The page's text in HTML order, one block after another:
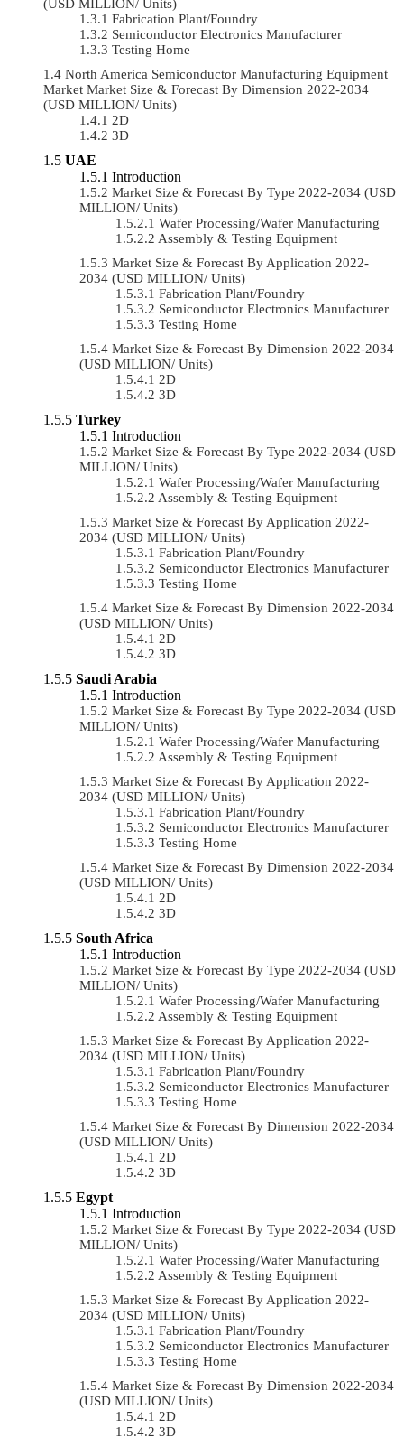
(USD MILLION/ Units)
Fabrication Plant/Foundry
Semiconductor Electronics Manufacturer
Testing Home
North America Semiconductor Manufacturing Equipment
Market Market Size & Forecast By Dimension 2022-2034
(USD MILLION/ Units)
2D
3D
UAE
Introduction
Market Size & Forecast By Type 2022-2034 (USD
MILLION/ Units)
Wafer Processing/Wafer Manufacturing
Assembly & Testing Equipment
Market Size & Forecast By Application 2022-
2034 (USD MILLION/ Units)
Fabrication Plant/Foundry
Semiconductor Electronics Manufacturer
Testing Home
Market Size & Forecast By Dimension 2022-2034
(USD MILLION/ Units)
2D
3D
Turkey
Introduction
Market Size & Forecast By Type 2022-2034 (USD
MILLION/ Units)
Wafer Processing/Wafer Manufacturing
Assembly & Testing Equipment
Market Size & Forecast By Application 2022-
2034 (USD MILLION/ Units)
Fabrication Plant/Foundry
Semiconductor Electronics Manufacturer
Testing Home
Market Size & Forecast By Dimension 2022-2034
(USD MILLION/ Units)
2D
3D
Saudi Arabia
Introduction
Market Size & Forecast By Type 2022-2034 (USD
MILLION/ Units)
Wafer Processing/Wafer Manufacturing
Assembly & Testing Equipment
Market Size & Forecast By Application 2022-
2034 (USD MILLION/ Units)
Fabrication Plant/Foundry
Semiconductor Electronics Manufacturer
Testing Home
Market Size & Forecast By Dimension 2022-2034
(USD MILLION/ Units)
2D
3D
South Africa
Introduction
Market Size & Forecast By Type 2022-2034 (USD
MILLION/ Units)
Wafer Processing/Wafer Manufacturing
Assembly & Testing Equipment
Market Size & Forecast By Application 2022-
2034 (USD MILLION/ Units)
Fabrication Plant/Foundry
Semiconductor Electronics Manufacturer
Testing Home
Market Size & Forecast By Dimension 2022-2034
(USD MILLION/ Units)
2D
3D
Egypt
Introduction
Market Size & Forecast By Type 2022-2034 (USD
MILLION/ Units)
Wafer Processing/Wafer Manufacturing
Assembly & Testing Equipment
Market Size & Forecast By Application 2022-
2034 (USD MILLION/ Units)
Fabrication Plant/Foundry
Semiconductor Electronics Manufacturer
Testing Home
Market Size & Forecast By Dimension 2022-2034
(USD MILLION/ Units)
2D
3D